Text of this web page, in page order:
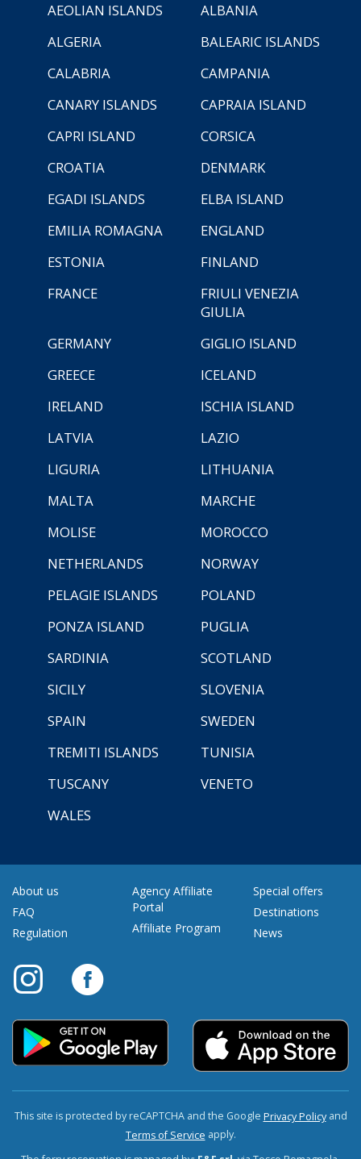
AEOLIAN ISLANDS
ALBANIA
ALGERIA
BALEARIC ISLANDS
CALABRIA
CAMPANIA
CANARY ISLANDS
CAPRAIA ISLAND
CAPRI ISLAND
CORSICA
CROATIA
DENMARK
EGADI ISLANDS
ELBA ISLAND
EMILIA ROMAGNA
ENGLAND
ESTONIA
FINLAND
FRANCE
FRIULI VENEZIA
GIULIA
GERMANY
GIGLIO ISLAND
GREECE
ICELAND
IRELAND
ISCHIA ISLAND
LATVIA
LAZIO
LIGURIA
LITHUANIA
MALTA
MARCHE
MOLISE
MOROCCO
NETHERLANDS
NORWAY
PELAGIE ISLANDS
POLAND
PONZA ISLAND
PUGLIA
SARDINIA
SCOTLAND
SICILY
SLOVENIA
SPAIN
SWEDEN
TREMITI ISLANDS
TUNISIA
TUSCANY
VENETO
WALES
About us
FAQ
Regulation
Agency Affiliate
Portal
Affiliate Program
Special offers
Destinations
News
This site is protected by reCAPTCHA and the Google Privacy Policyand
Terms of Service apply.